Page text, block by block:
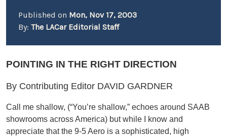
Published on Mon, Nov 17, 2003
By: The LACar Editorial Staff
POINTING IN THE RIGHT DIRECTION
By Contributing Editor DAVID GARDNER
Call me shallow, (“You’re shallow,” echoes around SAAB
showrooms across America) but while I know and
appreciate that the 9-5 Aero is a sophisticated, high